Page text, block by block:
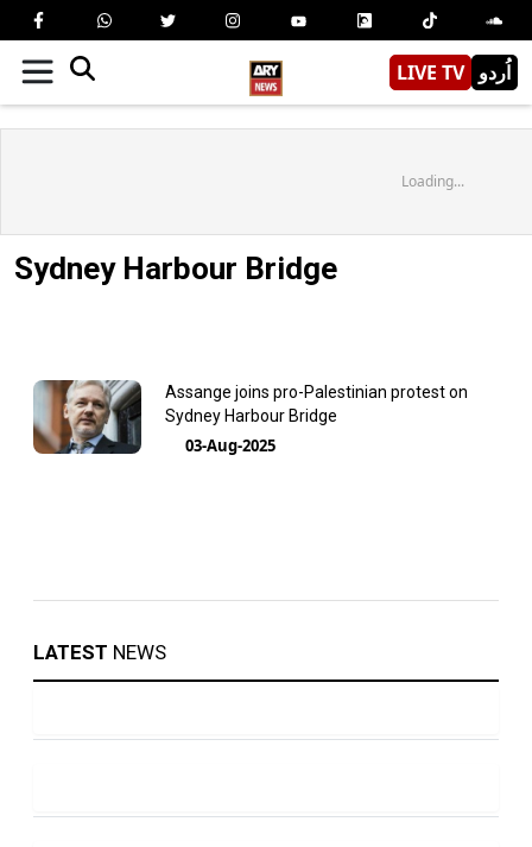
LIVE TV اُردو
Loading...
Sydney Harbour Bridge
Assange joins pro-Palestinian protest on
Sydney Harbour Bridge
03-Aug-2025
LATEST NEWS